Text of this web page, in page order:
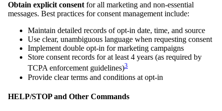
Obtain explicit consent for all marketing and non-essential
messages. Best practices for consent management include:
Maintain detailed records of opt-in date, time, and source
Use clear, unambiguous language when requesting consent
Implement double opt-in for marketing campaigns
Store consent records for at least 4 years (as required by
TCPA enforcement guidelines)3
Provide clear terms and conditions at opt-in
HELP/STOP and Other Commands